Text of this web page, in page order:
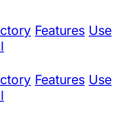
Features Use
Features Use